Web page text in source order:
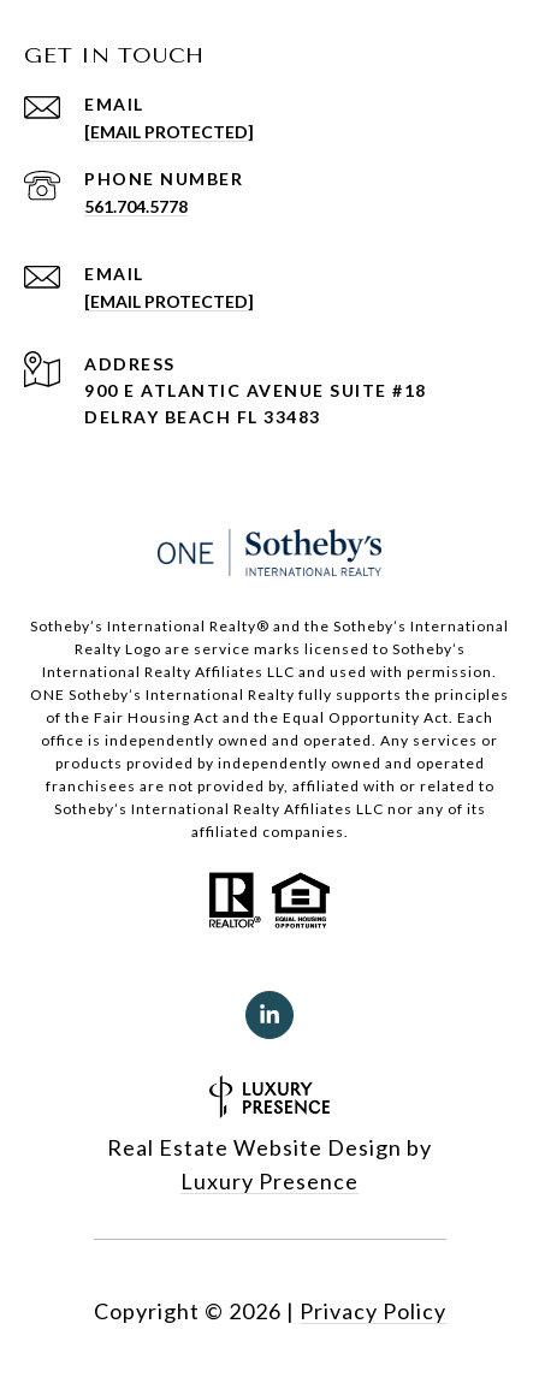
GET IN TOUCH
EMAIL
[EMAIL PROTECTED]
PHONE NUMBER
561.704.5778
EMAIL
[EMAIL PROTECTED]
ADDRESS
900 E ATLANTIC AVENUE SUITE #18
DELRAY BEACH FL 33483
Sotheby’s International Realty®️ and the Sotheby’s International
Realty Logo are service marks licensed to Sotheby’s
International Realty Affiliates LLC and used with permission.
ONE Sotheby’s International Realty fully supports the principles
of the Fair Housing Act and the Equal Opportunity Act. Each
office is independently owned and operated. Any services or
products provided by independently owned and operated
franchisees are not provided by, affiliated with or related to
Sotheby’s International Realty Affiliates LLC nor any of its
affiliated companies.
Real Estate Website Design by
Luxury Presence
Copyright © 2026 | Privacy Policy